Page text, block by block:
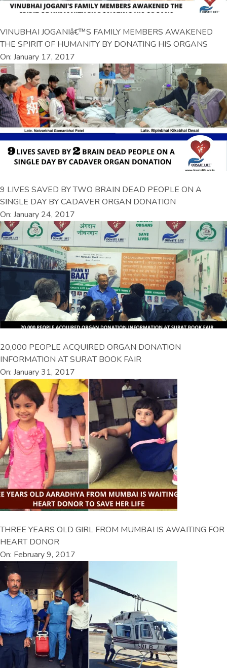
VINUBHAI JOGANIâ€™S FAMILY MEMBERS AWAKENED
THE SPIRIT OF HUMANITY BY DONATING HIS ORGANS
On: January 17, 2017
9 LIVES SAVED BY TWO BRAIN DEAD PEOPLE ON A
SINGLE DAY BY CADAVER ORGAN DONATION
On: January 24, 2017
20,000 PEOPLE ACQUIRED ORGAN DONATION
INFORMATION AT SURAT BOOK FAIR
On: January 31, 2017
THREE YEARS OLD GIRL FROM MUMBAI IS AWAITING FOR
HEART DONOR
On: February 9, 2017